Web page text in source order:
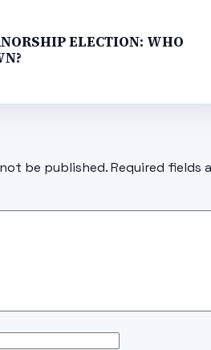
ELECTION: WHO
be published. Required fields